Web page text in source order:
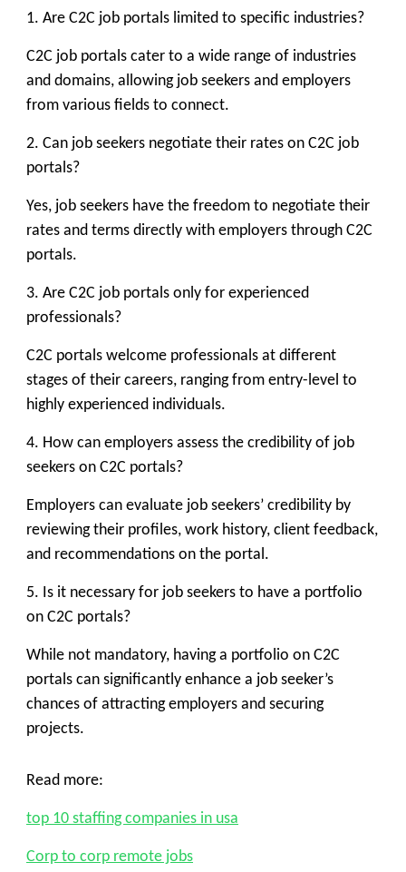
1. Are C2C job portals limited to specific industries?
C2C job portals cater to a wide range of industries
and domains, allowing job seekers and employers
from various fields to connect.
2. Can job seekers negotiate their rates on C2C job
portals?
Yes, job seekers have the freedom to negotiate their
rates and terms directly with employers through C2C
portals.
3. Are C2C job portals only for experienced
professionals?
C2C portals welcome professionals at different
stages of their careers, ranging from entry-level to
highly experienced individuals.
4. How can employers assess the credibility of job
seekers on C2C portals?
Employers can evaluate job seekers’ credibility by
reviewing their profiles, work history, client feedback,
and recommendations on the portal.
5. Is it necessary for job seekers to have a portfolio
on C2C portals?
While not mandatory, having a portfolio on C2C
portals can significantly enhance a job seeker’s
chances of attracting employers and securing
projects.
Read more:
top 10 staffing companies in usa
Corp to corp remote jobs